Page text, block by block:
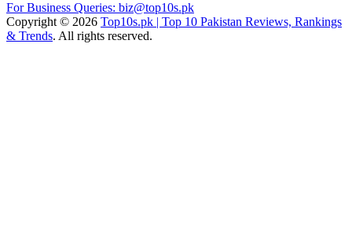
For Business Queries: biz@top10s.pk
Copyright © 2026 Top10s.pk | Top 10 Pakistan Reviews, Rankings
& Trends. All rights reserved.